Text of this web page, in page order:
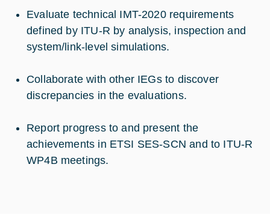
Evaluate technical IMT-2020 requirements
defined by ITU-R by analysis, inspection and
system/link-level simulations.
Collaborate with other IEGs to discover
discrepancies in the evaluations.
Report progress to and present the
achievements in ETSI SES-SCN and to ITU-R
WP4B meetings.